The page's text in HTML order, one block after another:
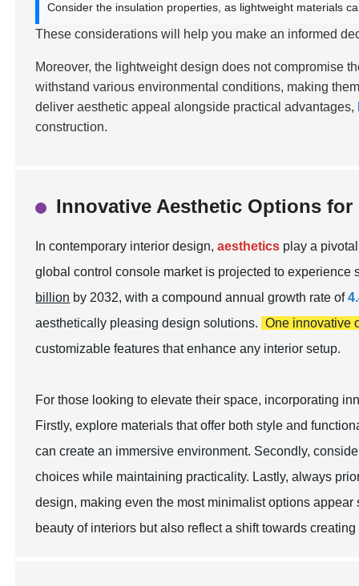
Consider the insulation properties, as lightweight materials
These considerations will help you make an informed
Moreover, the lightweight design does not compromise
withstand various environmental conditions, making
deliver aesthetic appeal alongside practical advantages,
construction.
Innovative Aesthetic Options
In contemporary interior design,aesthetics play a
global control console market is projected to
billion by 2032, with a compound annual growth rate of
aesthetically pleasing design solutions.
One innovative
customizable features that enhance any interior setup.
For those looking to elevate their space, incorporating
Firstly, explore materials that offer both style and
can create an immersive environment. Secondly,
choices while maintaining practicality. Lastly, always
design, making even the most minimalist options
beauty of interiors but also reflect a shift towards